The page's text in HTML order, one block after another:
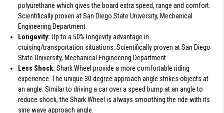
polyurethane which gives the board extra speed, range and comfort.
Scientifically proven at San Diego State University, Mechanical
Engineering Department.
Longevity: Up to a 50% longevity advantage in
cruising/transportation situations. Scientifically proven at San Diego
State University, Mechanical Engineering Department.
Less Shock: Shark Wheel provide a more comfortable riding
experience. The unique 30 degree approach angle strikes objects at
an angle. Similar to driving a car over a speed bump at an angle to
reduce shock, the Shark Wheel is always smoothing the ride with its
sine wave approach angle.